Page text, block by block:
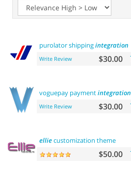
purolator shippingintegration
Write Review $30.00
voguepay paymentintegration
Write Review $30.00
elliecustomization theme
$50.00